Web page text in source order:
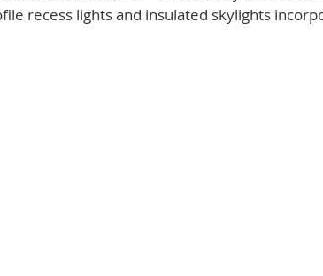
recess lights and insulated skylights